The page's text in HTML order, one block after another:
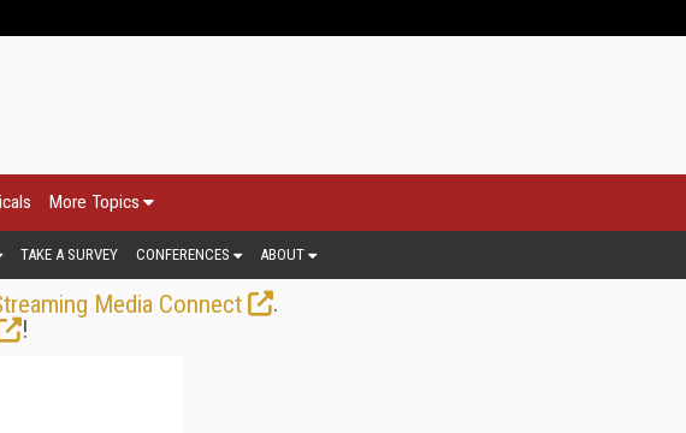
More Topics
TAKE A SURVEY CONFERENCES ABOUT
Media Connect
.
!